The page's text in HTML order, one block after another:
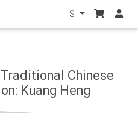
$
Chinese
Kuang Heng